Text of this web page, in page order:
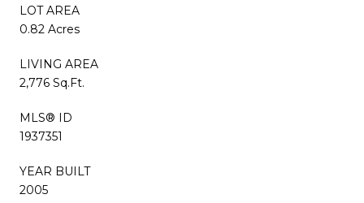
LOT AREA
0.82 Acres
LIVING AREA
2,776 Sq.Ft.
MLS® ID
1937351
YEAR BUILT
2005